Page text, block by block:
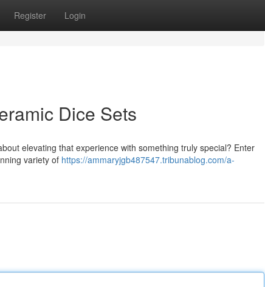
Register Login
Dice Sets
elevating that experience with something truly special? Enter
variety of https://ammaryjgb487547.tribunablog.com/a-